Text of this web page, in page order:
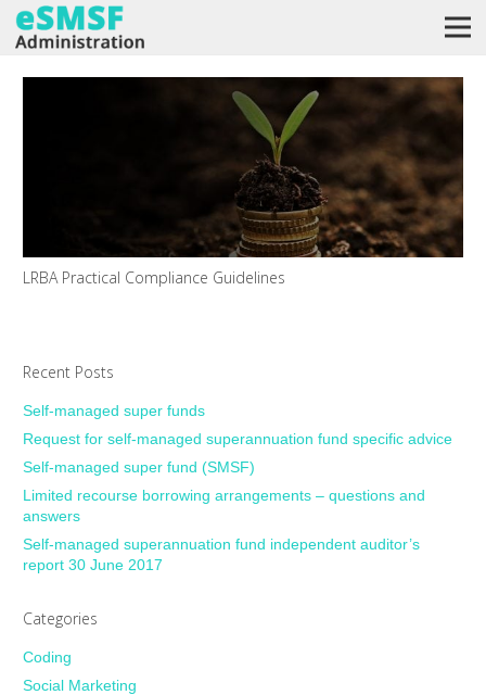
LRBA Practical Compliance Guidelines
Recent Posts
Self-managed super funds
Request for self-managed superannuation fund specific advice
Self-managed super fund (SMSF)
Limited recourse borrowing arrangements – questions and
answers
Self-managed superannuation fund independent auditor’s
report 30 June 2017
Categories
Coding
Social Marketing